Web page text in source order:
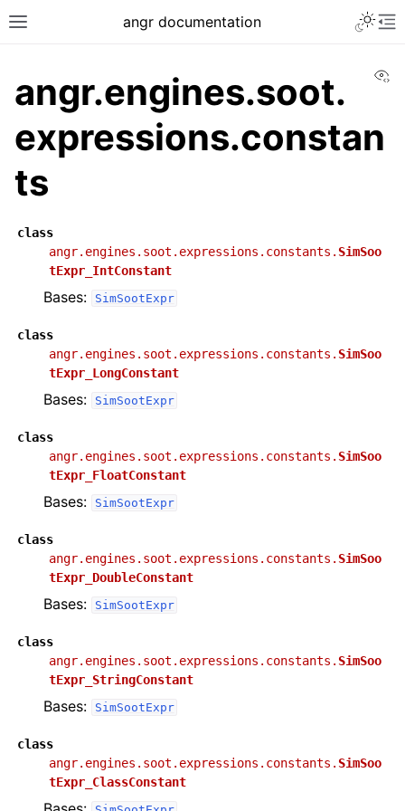
angr documentation
angr.engines.soot.
expressions.constan
ts
class
angr.engines.soot.expressions.constants. SimSoo
tExpr_IntConstant
Bases: SimSootExpr
class
angr.engines.soot.expressions.constants. SimSoo
tExpr_LongConstant
Bases: SimSootExpr
class
angr.engines.soot.expressions.constants. SimSoo
tExpr_FloatConstant
Bases: SimSootExpr
class
angr.engines.soot.expressions.constants. SimSoo
tExpr_DoubleConstant
Bases: SimSootExpr
class
angr.engines.soot.expressions.constants. SimSoo
tExpr_StringConstant
Bases: SimSootExpr
class
angr.engines.soot.expressions.constants. SimSoo
tExpr_ClassConstant